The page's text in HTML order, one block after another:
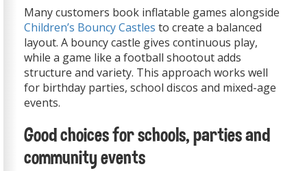
Many customers book inflatable games alongside
Children’s Bouncy Castles to create a balanced
layout. A bouncy castle gives continuous play,
while a game like a football shootout adds
structure and variety. This approach works well
for birthday parties, school discos and mixed-age
events.
Good choices for schools, parties and
community events